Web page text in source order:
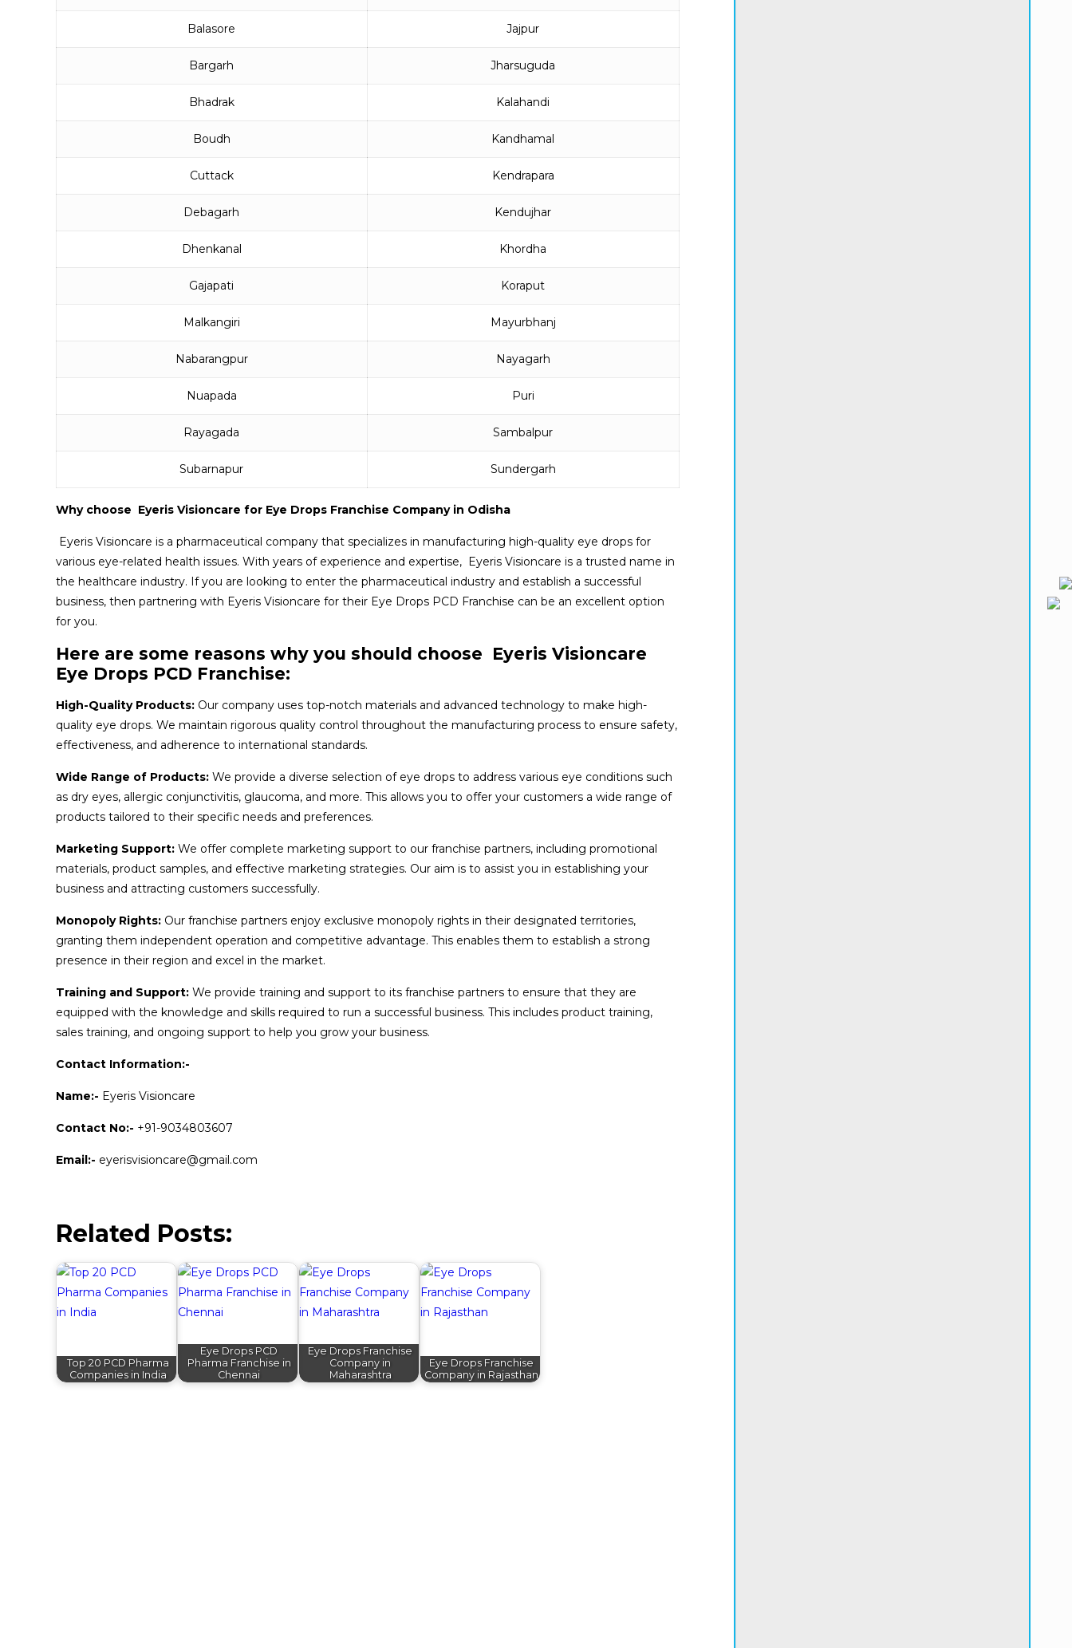
Balasore Jajpur
Bargarh Jharsuguda
Bhadrak Kalahandi
Boudh Kandhamal
Cuttack Kendrapara
Debagarh Kendujhar
Dhenkanal Khordha
Gajapati Koraput
Malkangiri Mayurbhanj
Nabarangpur Nayagarh
Nuapada Puri
Rayagada Sambalpur
Subarnapur Sundergarh
Why choose Eyeris Visioncare for Eye Drops Franchise Company in Odisha
Eyeris Visioncare is a pharmaceutical company that specializes in manufacturing high-quality eye drops for
various eye-related health issues. With years of experience and expertise, Eyeris Visioncare is a trusted name in
the healthcare industry. If you are looking to enter the pharmaceutical industry and establish a successful
business, then partnering with Eyeris Visioncare for their Eye Drops PCD Franchise can be an excellent option
for you.
Here are some reasons why you should choose Eyeris Visioncare
Eye Drops PCD Franchise:
High-Quality Products: Our company uses top-notch materials and advanced technology to make high-
quality eye drops. We maintain rigorous quality control throughout the manufacturing process to ensure safety,
effectiveness, and adherence to international standards.
Wide Range of Products:We provide a diverse selection of eye drops to address various eye conditions such
as dry eyes, allergic conjunctivitis, glaucoma, and more. This allows you to offer your customers a wide range of
products tailored to their specific needs and preferences.
Marketing Support: We offer complete marketing support to our franchise partners, including promotional
materials, product samples, and effective marketing strategies. Our aim is to assist you in establishing your
business and attracting customers successfully.
Monopoly Rights: Our franchise partners enjoy exclusive monopoly rights in their designated territories,
granting them independent operation and competitive advantage. This enables them to establish a strong
presence in their region and excel in the market.
Training and Support:We provide training and support to its franchise partners to ensure that they are
equipped with the knowledge and skills required to run a successful business. This includes product training,
sales training, and ongoing support to help you grow your business.
Contact Information:-
Name:- Eyeris Visioncare
Contact No:- +91-9034803607
Email:- eyerisvisioncare@gmail.com
Related Posts:
Top 20 PCD Pharma
Companies in India
Eye Drops PCD
Pharma Franchise in
Chennai
Eye Drops Franchise
Company in
Maharashtra
Eye Drops Franchise
Company in Rajasthan